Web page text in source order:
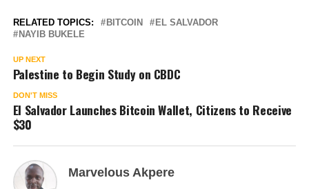
RELATED TOPICS: BITCOIN
EL SALVADOR
NAYIB BUKELE
UP NEXT
Palestine to Begin Study on CBDC
DON'T MISS
El Salvador Launches Bitcoin Wallet, Citizens to Receive
$30
Marvelous Akpere